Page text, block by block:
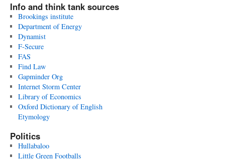
Info and think tank sources
Brookings institute
Department of Energy
Dynamist
F-Secure
FAS
Find Law
Gapminder Org
Internet Storm Center
Library of Economics
Oxford Dictionary of English
Etymology
Politics
Hullabaloo
Little Green Footballs